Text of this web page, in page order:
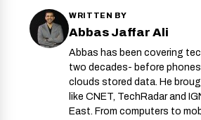
WRITTEN BY
Abbas Jaffar Ali
Abbas has been covering
two decades- before
clouds stored data. He
like CNET, TechRadar and
East. From computers to